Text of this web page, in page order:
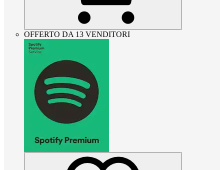
OFFERTO DA 13 VENDITORI